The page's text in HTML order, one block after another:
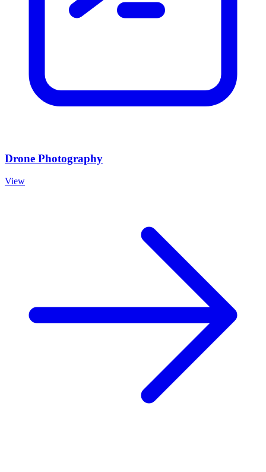
Drone Photography
View